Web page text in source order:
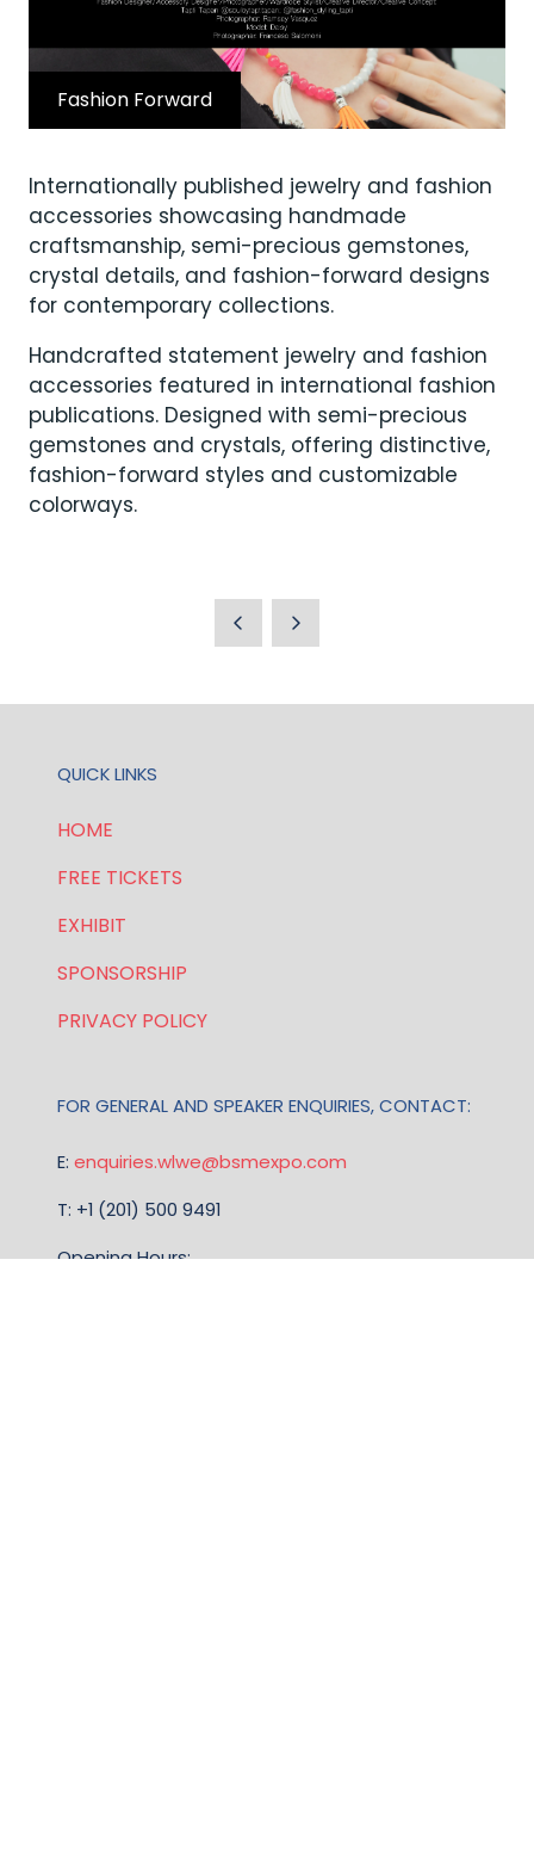
Fashion Forward
Internationally published jewelry and fashion
accessories showcasing handmade
craftsmanship, semi-precious gemstones,
crystal details, and fashion-forward designs
for contemporary collections.
Handcrafted statement jewelry and fashion
accessories featured in international fashion
publications. Designed with semi-precious
gemstones and crystals, offering distinctive,
fashion-forward styles and customizable
colorways.
QUICK LINKS
HOME
FREE TICKETS
EXHIBIT
SPONSORSHIP
PRIVACY POLICY
FOR GENERAL AND SPEAKER ENQUIRIES, CONTACT:
E: enquiries.wlwe@bsmexpo.com
T: +1 (201) 500 9491
Opening Hours: